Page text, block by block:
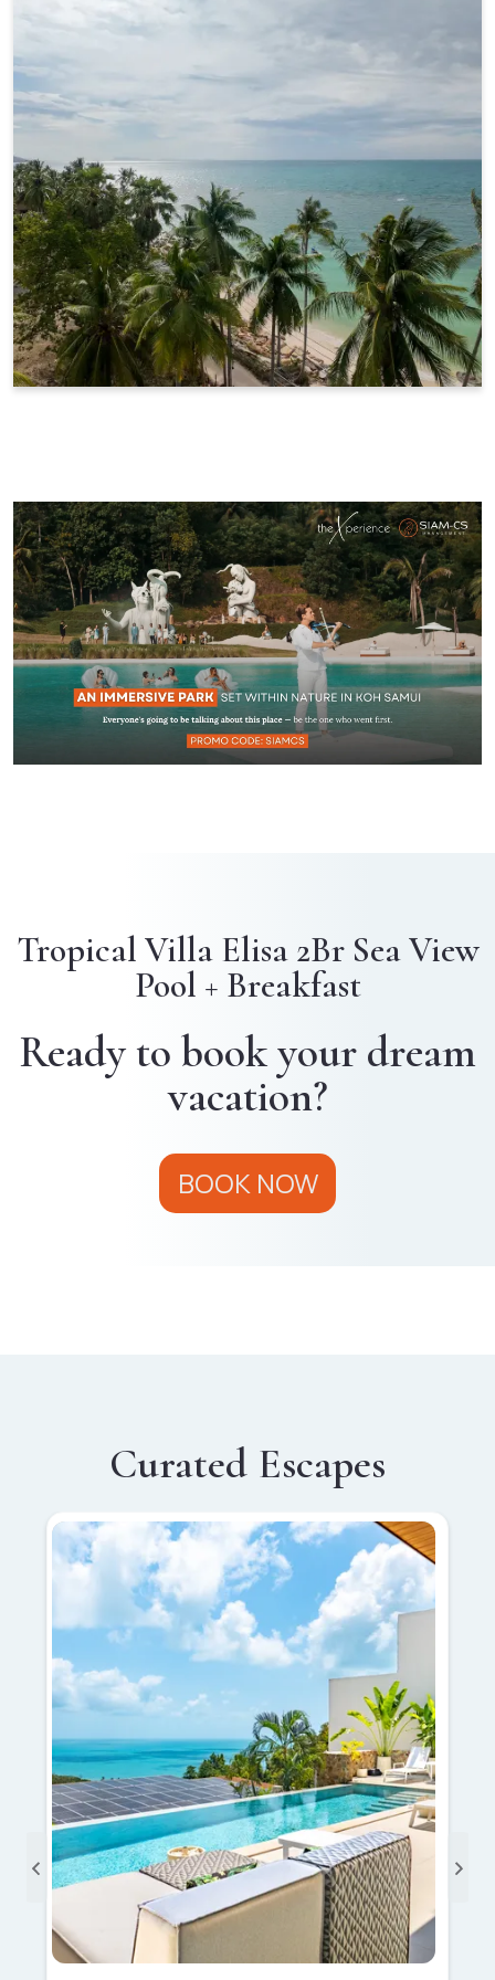
Tropical Villa Elisa 2Br Sea View
Pool + Breakfast
Ready to book your dream
vacation?
BOOK NOW
Curated Escapes